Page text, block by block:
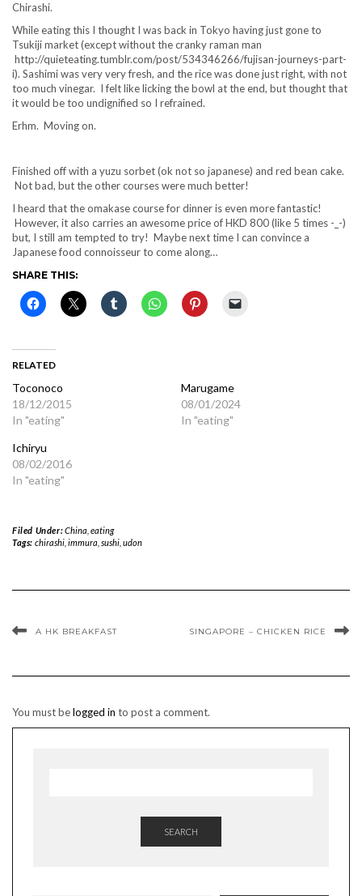
Chirashi.
While eating this I thought I was back in Tokyo having just gone to
Tsukiji market (except without the cranky raman man
http://quieteating.tumblr.com/post/534346266/fujisan-journeys-part-
i). Sashimi was very very fresh, and the rice was done just right, with not
too much vinegar. I felt like licking the bowl at the end, but thought that
it would be too undignified so I refrained.
Erhm. Moving on.
Finished off with a yuzu sorbet (ok not so japanese) and red bean cake.
Not bad, but the other courses were much better!
I heard that the omakase course for dinner is even more fantastic!
However, it also carries an awesome price of HKD 800 (like 5 times -_-)
but, I still am tempted to try! Maybe next time I can convince a
Japanese food connoisseur to come along…
SHARE THIS:
RELATED
Toconoco
18/12/2015
In "eating"
Marugame
08/01/2024
In "eating"
Ichiryu
08/02/2016
In "eating"
Filed Under:China eating
Tags: chirashi, immura sushi, udon
A HK BREAKFAST SINGAPORE – CHICKEN RICE
You must belogged in to post a comment.
SEARCH